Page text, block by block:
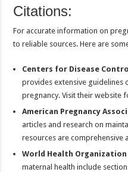
Citations:
For accurate information on
to reliable sources. Here are
Centers for Disease
provides extensive guidelines
pregnancy. Visit their website
American Pregnancy
articles and research on
resources are comprehensive
World Health Organization
maternal health include